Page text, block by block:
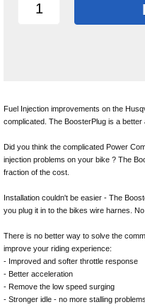
Fuel Injection improvements on the
complicated. The BoosterPlug is a better
Did you think the complicated Power
injection problems on your bike ? The
fraction of the cost.
Installation couldn't be easier - The
you plug it in to the bikes wire harnes.
There is no better way to solve the
improve your riding experience:
- Improved and softer throttle response
- Better acceleration
- Remove the low speed surging
- Stronger idle - no more stalling problems